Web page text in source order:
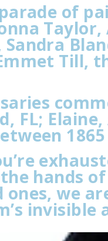
of
Till,
FL;
1865
hands
we